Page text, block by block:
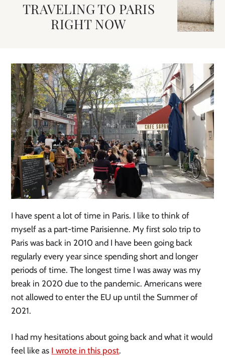
TRAVELING TO PARIS
RIGHT NOW
I have spent a lot of time in Paris. I like to think of
myself as a part-time Parisienne. My first solo trip to
Paris was back in 2010 and I have been going back
regularly every year since spending short and longer
periods of time. The longest time I was away was my
break in 2020 due to the pandemic. Americans were
not allowed to enter the EU up until the Summer of
2021.
I had my hesitations about going back and what it would
feel like as I wrote in this post.